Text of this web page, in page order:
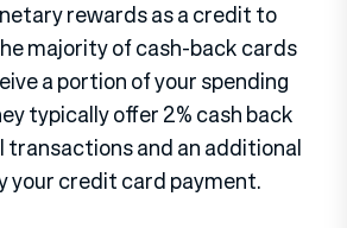
rewards as a credit to
majority of cash-back cards
a portion of your spending
typically offer 2% cash back
transactions and an additional
your credit card payment.